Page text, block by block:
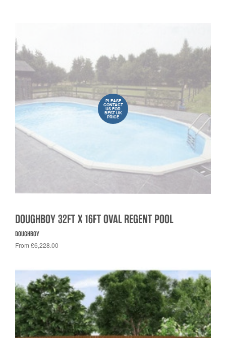
PLEASE
CONTACT
US FOR
BEST UK
PRICE
DOUGHBOY 32FT X 16FT OVAL REGENT POOL
DOUGHBOY
From £6,228.00